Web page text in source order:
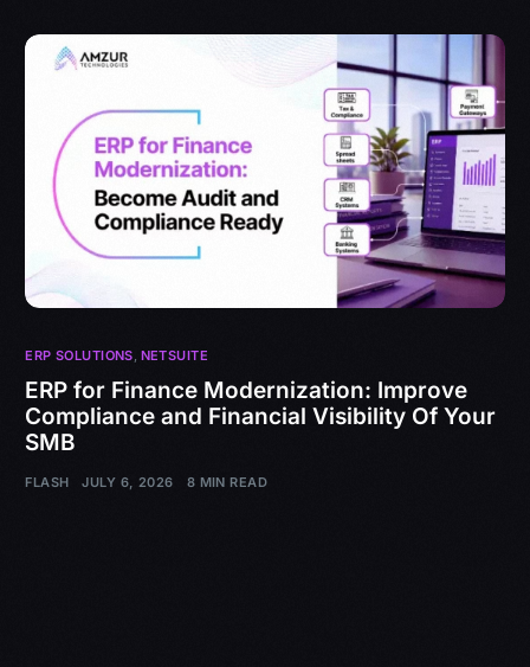
ERP SOLUTIONS, NETSUITE
ERP for Finance Modernization: Improve
Compliance and Financial Visibility Of Your
SMB
FLASH JULY 6, 2026 8 MIN READ